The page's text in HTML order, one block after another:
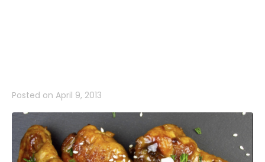
Posted on April 9, 2013